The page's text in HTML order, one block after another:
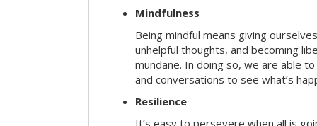
Mindfulness
Being mindful means giving
unhelpful thoughts, and becoming
mundane. In doing so, we are able
and conversations to see what’s
Resilience